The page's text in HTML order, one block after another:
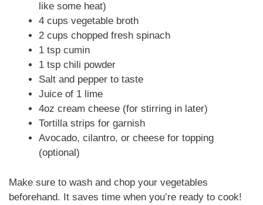
like some heat)
4 cups vegetable broth
2 cups chopped fresh spinach
1 tsp cumin
1 tsp chili powder
Salt and pepper to taste
Juice of 1 lime
4oz cream cheese (for stirring in later)
Tortilla strips for garnish
Avocado, cilantro, or cheese for topping
(optional)
Make sure to wash and chop your vegetables
beforehand. It saves time when you’re ready to cook!